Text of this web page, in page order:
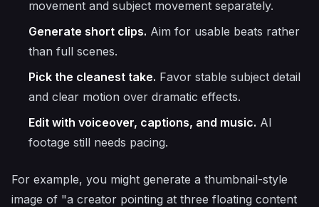
movement and subject movement separately.
Generate short clips. Aim for usable beats rather
than full scenes.
Pick the cleanest take. Favor stable subject detail
and clear motion over dramatic effects.
Edit with voiceover, captions, and music. AI
footage still needs pacing.
For example, you might generate a thumbnail-style
image of "a creator pointing at three floating content